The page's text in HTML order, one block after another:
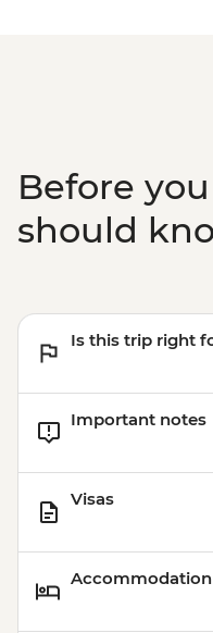
Before
should
Is this trip right
Important notes
Visas
Accommodation